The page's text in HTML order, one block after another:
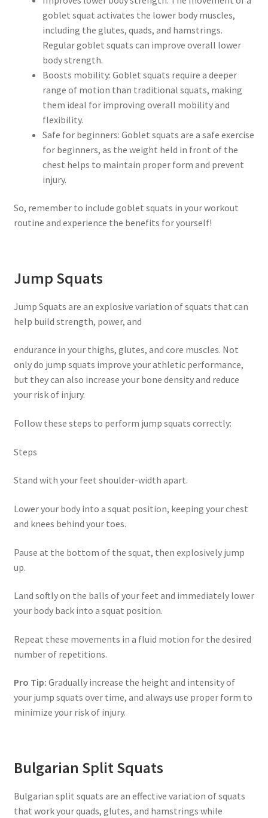
goblet squat activates the lower body muscles,
including the glutes, quads, and hamstrings.
Regular goblet squats can improve overall lower
body strength.
Boosts mobility: Goblet squats require a deeper
range of motion than traditional squats, making
them ideal for improving overall mobility and
flexibility.
Safe for beginners: Goblet squats are a safe exercise
for beginners, as the weight held in front of the
chest helps to maintain proper form and prevent
injury.
So, remember to include goblet squats in your workout
routine and experience the benefits for yourself!
Jump Squats
Jump Squats are an explosive variation of squats that can
help build strength, power, and
endurance in your thighs, glutes, and core muscles. Not
only do jump squats improve your athletic performance,
but they can also increase your bone density and reduce
your risk of injury.
Follow these steps to perform jump squats correctly:
Steps
Stand with your feet shoulder-width apart.
Lower your body into a squat position, keeping your chest
and knees behind your toes.
Pause at the bottom of the squat, then explosively jump
up.
Land softly on the balls of your feet and immediately lower
your body back into a squat position.
Repeat these movements in a fluid motion for the desired
number of repetitions.
Pro Tip: Gradually increase the height and intensity of
your jump squats over time, and always use proper form to
minimize your risk of injury.
Bulgarian Split Squats
Bulgarian split squats are an effective variation of squats
that work your quads, glutes, and hamstrings while